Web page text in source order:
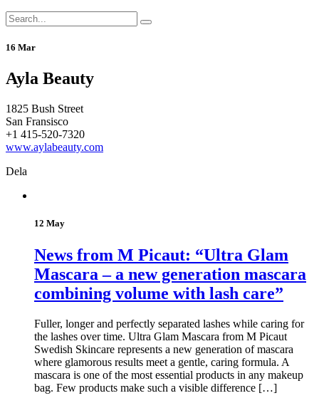
16 Mar
Ayla Beauty
1825 Bush Street
San Fransisco
+1 415-520-7320
www.aylabeauty.com
Dela
12 May
News from M Picaut: “Ultra Glam
Mascara – a new generation mascara
combining volume with lash care”
Fuller, longer and perfectly separated lashes while caring for
the lashes over time. Ultra Glam Mascara from M Picaut
Swedish Skincare represents a new generation of mascara
where glamorous results meet a gentle, caring formula. A
mascara is one of the most essential products in any makeup
bag. Few products make such a visible difference […]